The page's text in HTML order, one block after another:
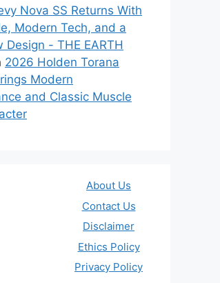
Nova SS Returns With
Modern Tech, and a
Design - THE EARTH
2026 Holden Torana
Modern
and Classic Muscle
About Us
Contact Us
Disclaimer
Ethics Policy
Privacy Policy